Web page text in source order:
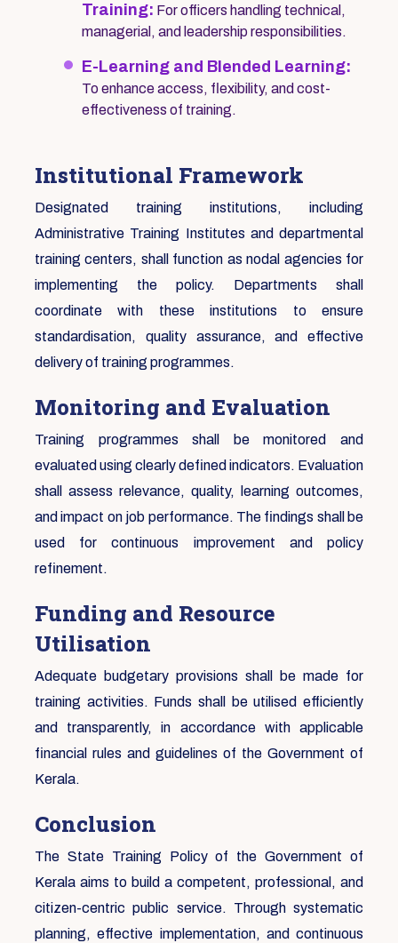
Training: For officers handling technical,
managerial, and leadership responsibilities.
E-Learning and Blended Learning:
To enhance access, flexibility, and cost-
effectiveness of training.
Institutional Framework
Designated training institutions, including
Administrative Training Institutes and departmental
training centers, shall function as nodal agencies for
implementing the policy. Departments shall
coordinate with these institutions to ensure
standardisation, quality assurance, and effective
delivery of training programmes.
Monitoring and Evaluation
Training programmes shall be monitored and
evaluated using clearly defined indicators. Evaluation
shall assess relevance, quality, learning outcomes,
and impact on job performance. The findings shall be
used for continuous improvement and policy
refinement.
Funding and Resource
Utilisation
Adequate budgetary provisions shall be made for
training activities. Funds shall be utilised efficiently
and transparently, in accordance with applicable
financial rules and guidelines of the Government of
Kerala.
Conclusion
The State Training Policy of the Government of
Kerala aims to build a competent, professional, and
citizen-centric public service. Through systematic
planning, effective implementation, and continuous